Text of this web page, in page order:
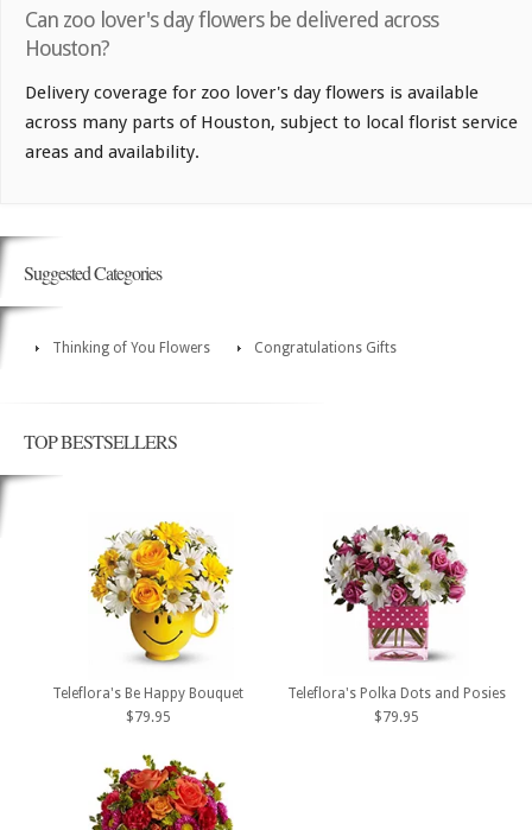
Can zoo lover's day flowers be delivered across
Houston?
Delivery coverage for zoo lover's day flowers is available
across many parts of Houston, subject to local florist service
areas and availability.
Suggested Categories
Thinking of You Flowers Congratulations Gifts
TOP BESTSELLERS
Teleflora's Be Happy Bouquet
$79.95
Teleflora's Polka Dots and Posies
$79.95